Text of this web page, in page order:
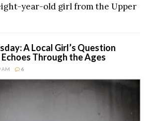
year-old girl from the Upper
A Local Girl’s Question
Through the Ages
AM 6